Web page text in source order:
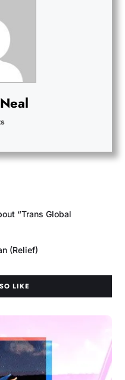
“Trans Global
(Relief)
LIKE